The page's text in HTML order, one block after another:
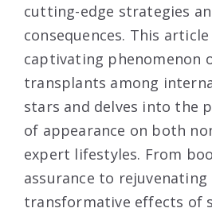
cutting-edge strategies
consequences. This
captivating phenomenon
transplants among
stars and delves into the
of appearance on both
expert lifestyles. From
assurance to rejuvenating
transformative effects of